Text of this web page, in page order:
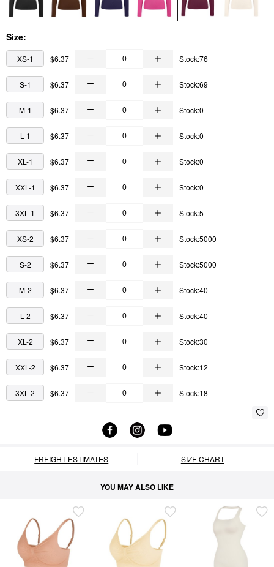
Size:
XS-1 $6.37 Stock:76
S-1 $6.37 Stock:69
M-1 $6.37 Stock:0
L-1 $6.37 Stock:0
XL-1 $6.37 Stock:0
XXL-1 $6.37 Stock:0
3XL-1 $6.37 Stock:5
XS-2 $6.37 Stock:5000
S-2 $6.37 Stock:5000
M-2 $6.37 Stock:40
L-2 $6.37 Stock:40
XL-2 $6.37 Stock:30
XXL-2 $6.37 Stock:12
3XL-2 $6.37 Stock:18
FREIGHT ESTIMATES SIZE CHART
YOU MAY ALSO LIKE